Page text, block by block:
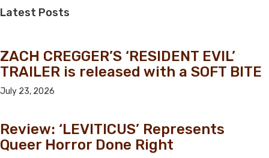
Latest Posts
ZACH CREGGER’S ‘RESIDENT EVIL’
TRAILER is released with a SOFT BITE
July 23, 2026
Review: ‘LEVITICUS’ Represents
Queer Horror Done Right